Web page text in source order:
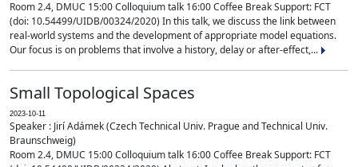
Room 2.4, DMUC 15:00 Colloquium talk 16:00 Coffee Break Support: FCT
(doi: 10.54499/UIDB/00324/2020) In this talk, we discuss the link between
real-world systems and the development of appropriate model equations.
Our focus is on problems that involve a history, delay or after-effect,...
Small Topological Spaces
2023-10-11
Speaker : Jirí Adámek (Czech Technical Univ. Prague and Technical Univ.
Braunschweig)
Room 2.4, DMUC 15:00 Colloquium talk 16:00 Coffee Break Support: FCT